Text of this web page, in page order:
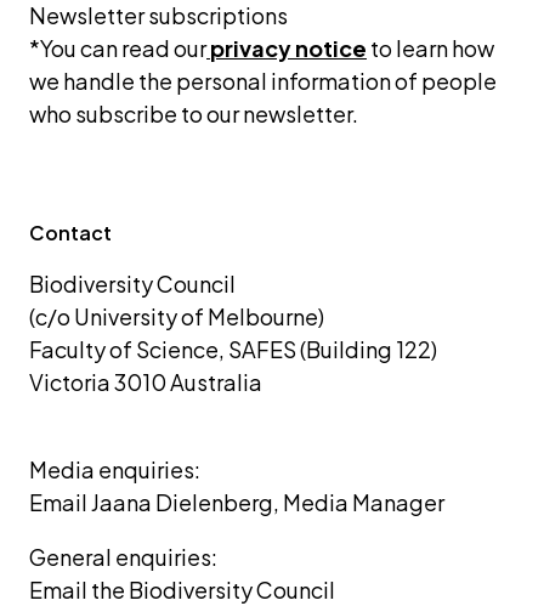
Newsletter subscriptions
*You can read ourprivacy notice to learn how
we handle the personal information of people
who subscribe to our newsletter.
Contact
Biodiversity Council
(c/o University of Melbourne)
Faculty of Science, SAFES (Building 122)
Victoria 3010 Australia
Media enquiries:
Email Jaana Dielenberg, Media Manager
General enquiries:
Email the Biodiversity Council